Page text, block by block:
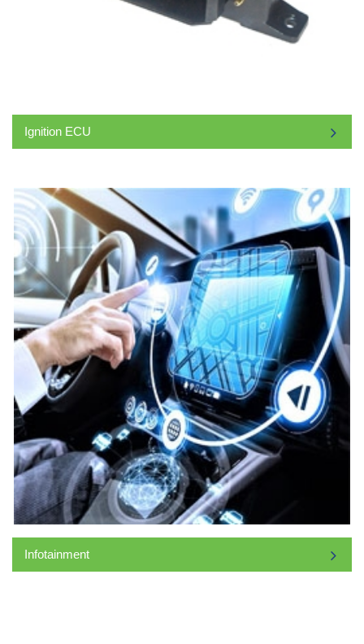
Ignition ECU
Infotainment